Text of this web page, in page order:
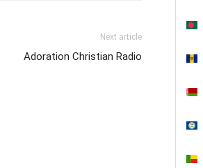
Next article
Adoration Christian Radio